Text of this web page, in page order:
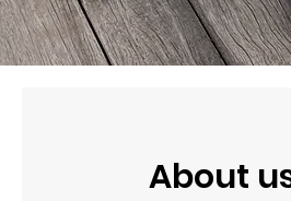
About